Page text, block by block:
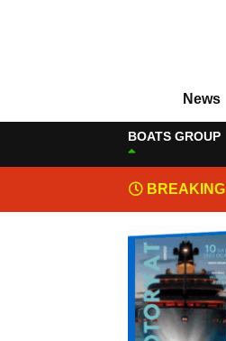
News
BOATS GROUP
BREAKING
NEWS